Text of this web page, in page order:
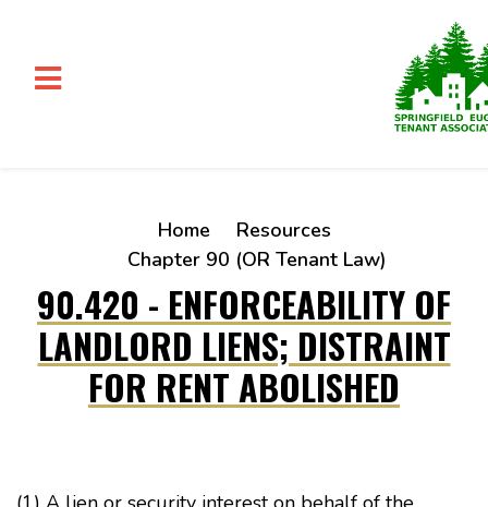
Home
Resources
Chapter 90 (OR Tenant Law)
90.420 - ENFORCEABILITY OF
LANDLORD LIENS; DISTRAINT
FOR RENT ABOLISHED